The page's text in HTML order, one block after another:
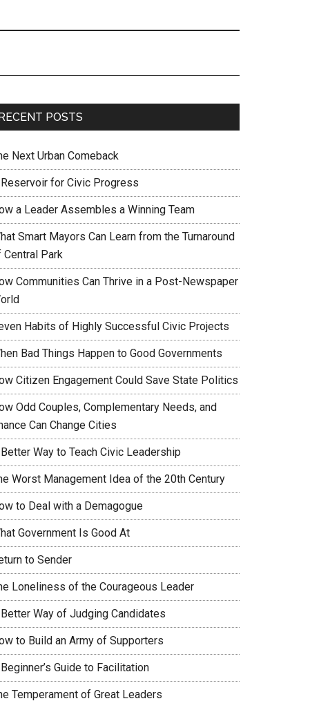
POSTS
Next Urban Comeback
for Civic Progress
a Leader Assembles a Winning Team
Smart Mayors Can Learn from the Turnaround
Central Park
Communities Can Thrive in a Post-Newspaper
Habits of Highly Successful Civic Projects
Bad Things Happen to Good Governments
Citizen Engagement Could Save State Politics
Odd Couples, Complementary Needs, and
Can Change Cities
Way to Teach Civic Leadership
Worst Management Idea of the 20th Century
to Deal with a Demagogue
Government Is Good At
to Sender
Loneliness of the Courageous Leader
Way of Judging Candidates
to Build an Army of Supporters
Guide to Facilitation
Temperament of Great Leaders